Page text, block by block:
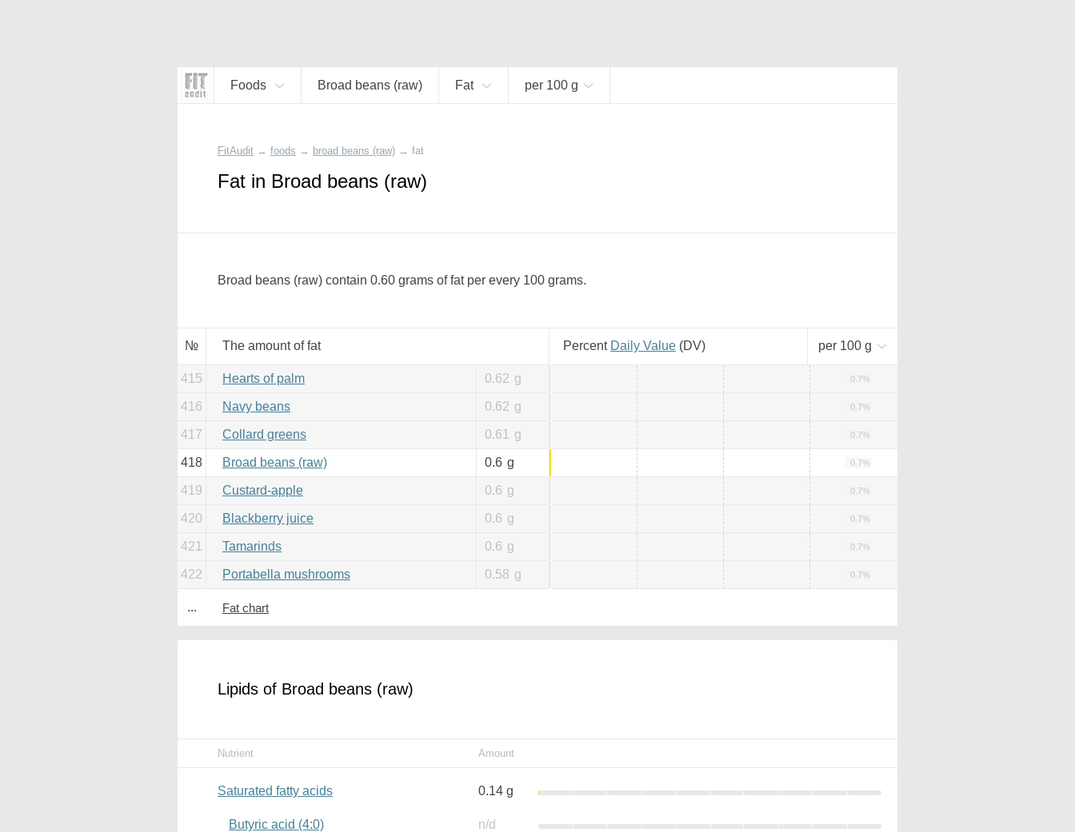
Foods Broad beans (raw) Fat per 100 g
FitAudit → foods → broad beans (raw) → fat
Fat in Broad beans (raw)
Broad beans (raw) contain 0.60 grams of fat per every 100 grams.
№ The amount of fat Percent Daily Value (DV) per 100 g
415 Hearts of palm 0.62 g 0.7%
416 Navy beans 0.62 g 0.7%
417 Collard greens 0.61 g 0.7%
418 Broad beans (raw) 0.6 g 0.7%
419 Custard-apple 0.6 g 0.7%
420 Blackberry juice 0.6 g 0.7%
421 Tamarinds 0.6 g 0.7%
422 Portabella mushrooms 0.58 g 0.7%
... Fat chart
Lipids of Broad beans (raw)
Nutrient Amount
Saturated fatty acids 0.14 g
Butyric acid (4:0)
n/d